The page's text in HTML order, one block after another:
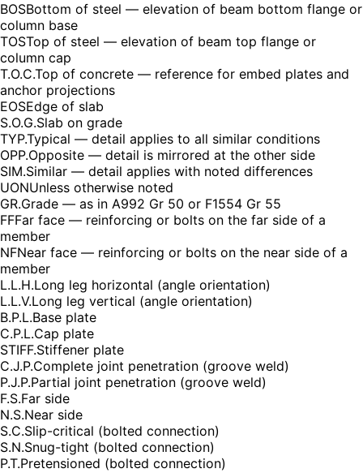
BOSBottom of steel — elevation of beam bottom flange or
column base
TOSTop of steel — elevation of beam top flange or
column cap
T.O.C.Top of concrete — reference for embed plates and
anchor projections
EOSEdge of slab
S.O.G.Slab on grade
TYP.Typical — detail applies to all similar conditions
OPP.Opposite — detail is mirrored at the other side
SIM.Similar — detail applies with noted differences
UONUnless otherwise noted
GR.Grade — as in A992 Gr 50 or F1554 Gr 55
FFFar face — reinforcing or bolts on the far side of a
member
NFNear face — reinforcing or bolts on the near side of a
member
L.L.H.Long leg horizontal (angle orientation)
L.L.V.Long leg vertical (angle orientation)
B.P.L.Base plate
C.P.L.Cap plate
STIFF.Stiffener plate
C.J.P.Complete joint penetration (groove weld)
P.J.P.Partial joint penetration (groove weld)
F.S.Far side
N.S.Near side
S.C.Slip-critical (bolted connection)
S.N.Snug-tight (bolted connection)
P.T.Pretensioned (bolted connection)